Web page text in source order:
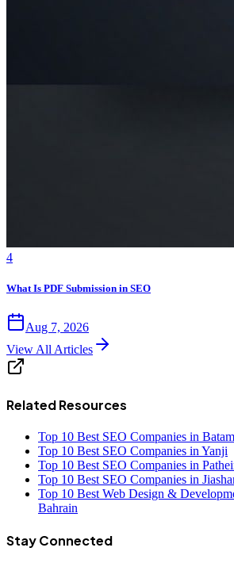
4
What Is PDF Submission in SEO
Aug 7, 2026
View All Articles
Related Resources
Top 10 Best SEO Companies in Batam
Top 10 Best SEO Companies in Yanji
Top 10 Best SEO Companies in
Top 10 Best SEO Companies in
Top 10 Best Web Design &
Bahrain
Stay Connected